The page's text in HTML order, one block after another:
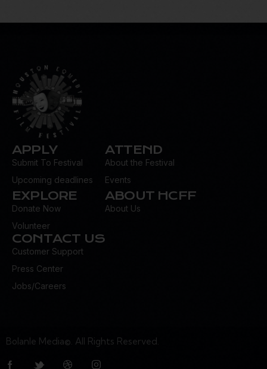
APPLY
Submit To Festival
Upcoming deadlines
ATTEND
About the Festival
Events
EXPLORE
Donate Now
Volunteer
ABOUT HCFF
About Us
CONTACT US
Customer Support
Press Center
Jobs/Careers
Bolanle Media©. All Rights Reserved.